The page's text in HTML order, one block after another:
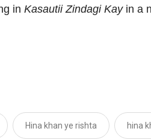
in Kasautii Zindagi Kayin a
Hina khan ye rishta hina